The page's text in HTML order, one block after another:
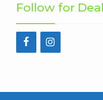
Follow for